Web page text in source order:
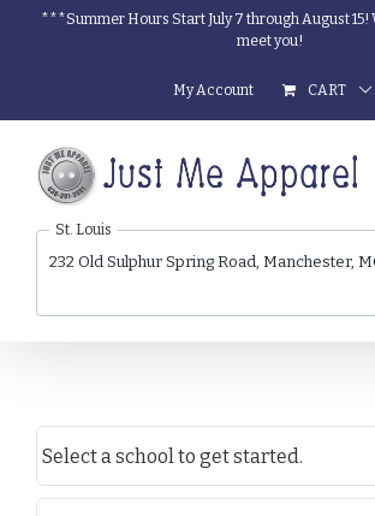
***Summer Hours Start July 7 through August 15!
meet you!
My Account CART
St. Louis
232 Old Sulphur Spring Road, Manchester,